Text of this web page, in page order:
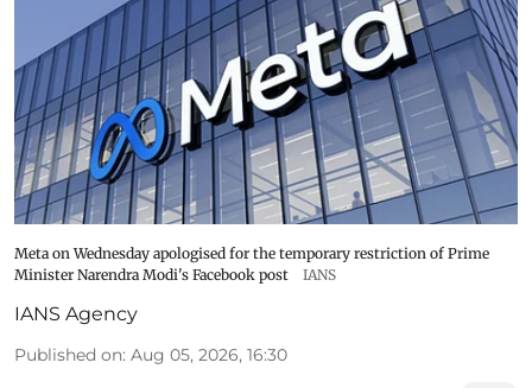
Meta on Wednesday apologised for the temporary restriction of Prime
Minister Narendra Modi's Facebook post
IANS
IANS Agency
Published on: Aug 05, 2026, 16:30